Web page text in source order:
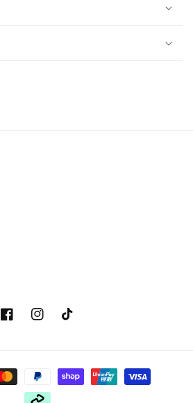
FacebookInstagramTikTok